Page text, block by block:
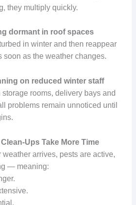
they multiply quickly.
dormant in roof spaces
in winter and then reappear
soon as the weather changes.
on reduced winter staff
rooms, delivery bays and
problems remain unnoticed until
Ups Take More Time
weather arrives, pests are active,
— meaning: